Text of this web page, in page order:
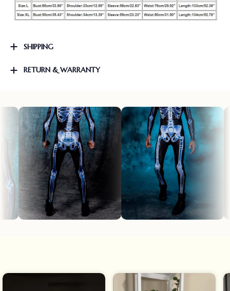
SHIPPING
RETURN & WARRANTY